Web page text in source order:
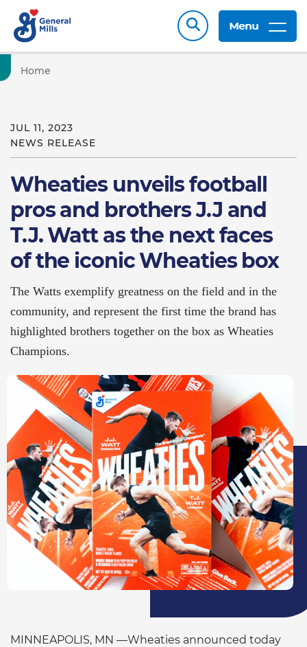
Menu
Home
JUL 11, 2023
NEWS RELEASE
Wheaties unveils football
pros and brothers J.J and
T.J. Watt as the next faces
of the iconic Wheaties box
The Watts exemplify greatness on the field and in the
community, and represent the first time the brand has
highlighted brothers together on the box as Wheaties
Champions.
MINNEAPOLIS, MN —Wheaties announced today